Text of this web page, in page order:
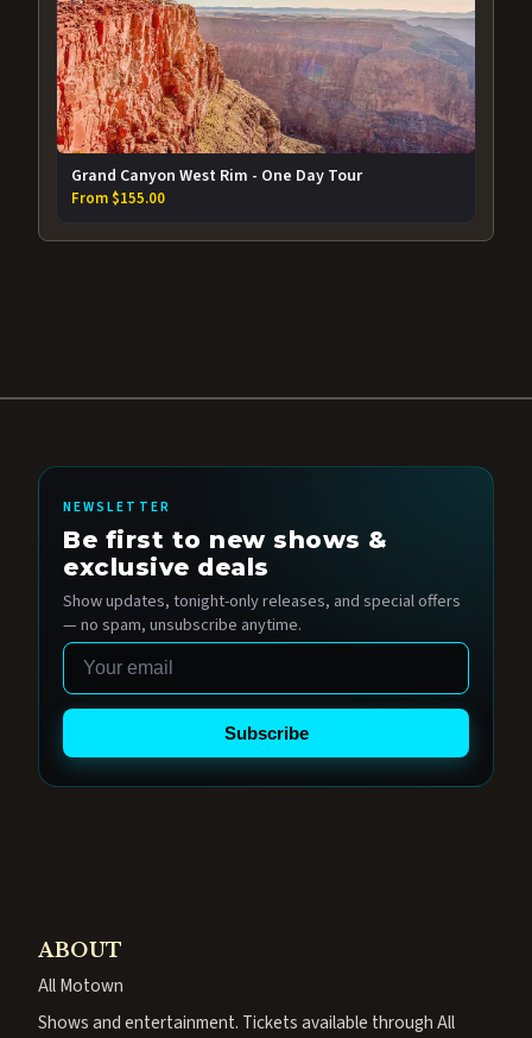
Grand Canyon West Rim - One Day Tour
From $155.00
NEWSLETTER
Be first to new shows &
exclusive deals
Show updates, tonight-only releases, and special offers
— no spam, unsubscribe anytime.
Email
Subscribe
ABOUT
All Motown
Shows and entertainment. Tickets available through All